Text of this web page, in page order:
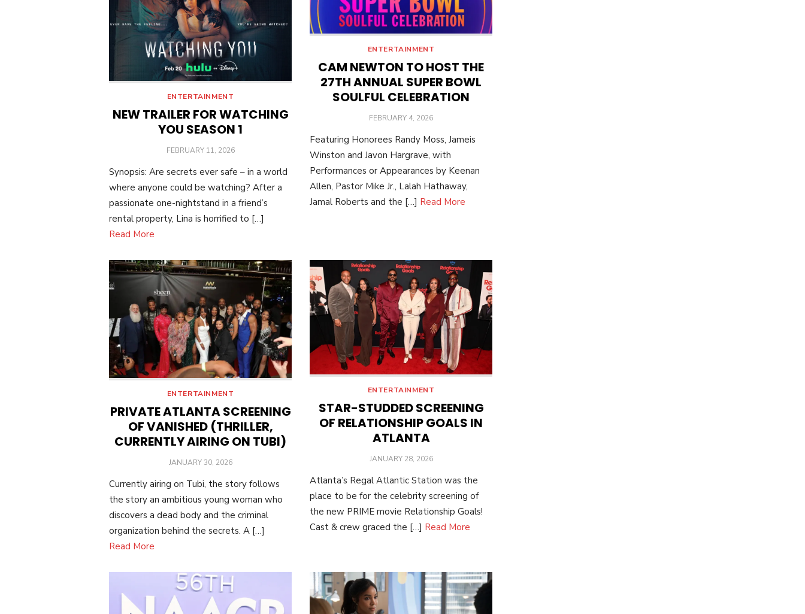
ENTERTAINMENT
NEW TRAILER FOR WATCHING
YOU SEASON 1
POSTED
FEBRUARY 11, 2026
Synopsis: Are secrets ever safe – in a world
where anyone could be watching? After a
passionate one-nightstand in a friend’s
rental property, Lina is horrified to […]
Read More
ENTERTAINMENT
CAM NEWTON TO HOST THE
27TH ANNUAL SUPER BOWL
SOULFUL CELEBRATION
POSTED
FEBRUARY 4, 2026
Featuring Honorees Randy Moss, Jameis
Winston and Javon Hargrave, with
Performances or Appearances by Keenan
Allen, Pastor Mike Jr., Lalah Hathaway,
Jamal Roberts and the […] Read More
ENTERTAINMENT
PRIVATE ATLANTA SCREENING
OF VANISHED (THRILLER,
CURRENTLY AIRING ON TUBI)
POSTED
JANUARY 30, 2026
Currently airing on Tubi, the story follows
the story an ambitious young woman who
discovers a dead body and the criminal
organization behind the secrets. A […]
Read More
ENTERTAINMENT
STAR-STUDDED SCREENING
OF RELATIONSHIP GOALS IN
ATLANTA
POSTED
JANUARY 28, 2026
Atlanta’s Regal Atlantic Station was the
place to be for the celebrity screening of
the new PRIME movie Relationship Goals!
Cast & crew graced the […] Read More